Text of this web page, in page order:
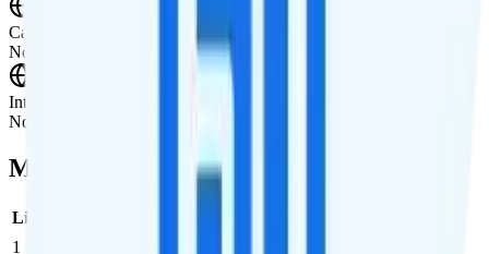
Canada & Mexico Roaming
Not supported.
International Roaming
Not supported.
Multi-line Pricing Breakdown
Line
1